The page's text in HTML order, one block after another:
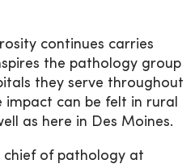
continues carries
the pathology group
they serve throughout
impact can be felt in rural
as here in Des Moines.
chief of pathology at